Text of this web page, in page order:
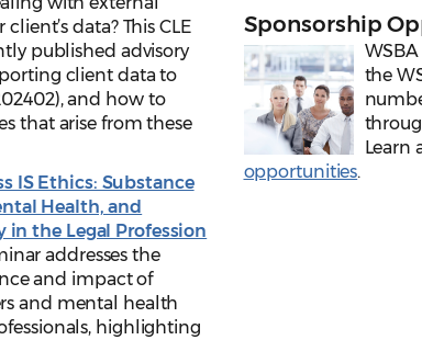
data? This CLE
published advisory
client data to
and how to
that arise from these
IS Ethics: Substance
Health, and
in the Legal Profession
addresses the
and impact of
and mental health
highlighting
Sponsorship
the
Learn
opportunities.